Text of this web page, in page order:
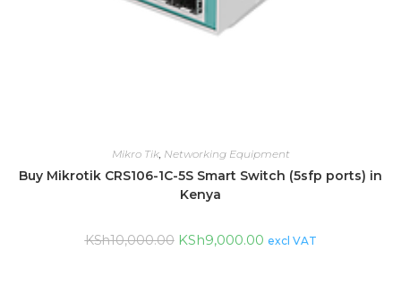
Mikro Tik, Networking Equipment
Buy Mikrotik CRS106-1C-5S Smart Switch (5sfp ports) in
Kenya
KSh10,000.00 KSh9,000.00 excl VAT